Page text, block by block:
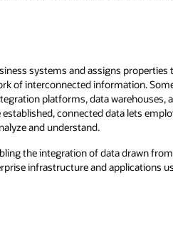
systems and assigns properties
of interconnected information.
platforms, data warehouses,
established, connected data lets
and understand.
the integration of data drawn
infrastructure and applications